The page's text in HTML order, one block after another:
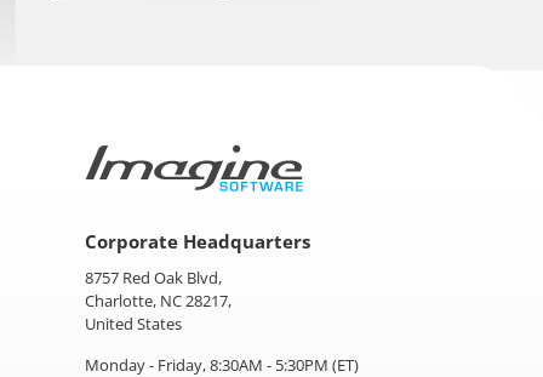
Corporate Headquarters
8757 Red Oak Blvd,
Charlotte, NC 28217,
United States
Monday - Friday, 8:30AM - 5:30PM (ET)